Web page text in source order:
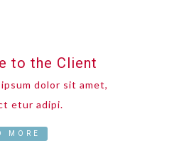
to the Client
ipsum dolor sit amet,
etur adipi.
MORE